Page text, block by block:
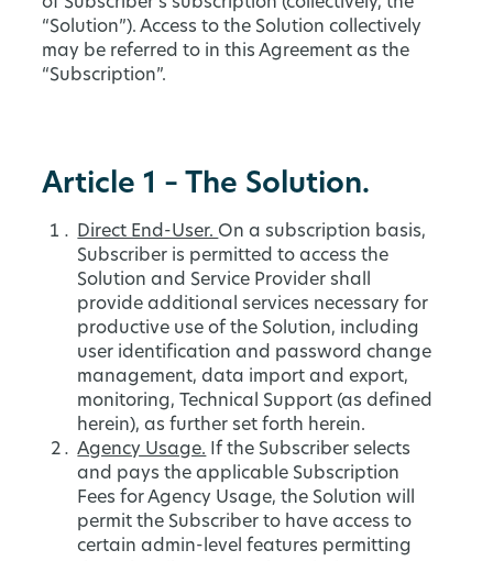
“Solution”). Access to the Solution collectively
may be referred to in this Agreement as the
“Subscription”.
Article 1 – The Solution.
Direct End-User. On a subscription basis,
Subscriber is permitted to access the
Solution and Service Provider shall
provide additional services necessary for
productive use of the Solution, including
user identification and password change
management, data import and export,
monitoring, Technical Support (as defined
herein), as further set forth herein.
Agency Usage. If the Subscriber selects
and pays the applicable Subscription
Fees for Agency Usage, the Solution will
permit the Subscriber to have access to
certain admin-level features permitting